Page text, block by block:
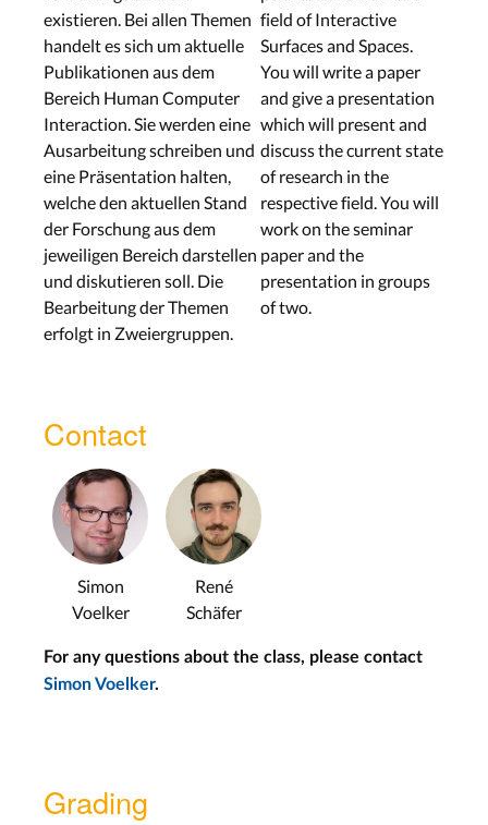
existieren. Bei allen Themen
handelt es sich um aktuelle
Publikationen aus dem
Bereich Human Computer
Interaction. Sie werden eine
Ausarbeitung schreiben und
eine Präsentation halten,
welche den aktuellen Stand
der Forschung aus dem
jeweiligen Bereich darstellen
und diskutieren soll. Die
Bearbeitung der Themen
erfolgt in Zweiergruppen.
field of Interactive
Surfaces and Spaces.
You will write a paper
and give a presentation
which will present and
discuss the current state
of research in the
respective field. You will
work on the seminar
paper and the
presentation in groups
of two.
Contact
Simon
Voelker
René
Schäfer
For any questions about the class, please contact
Simon Voelker.
Grading